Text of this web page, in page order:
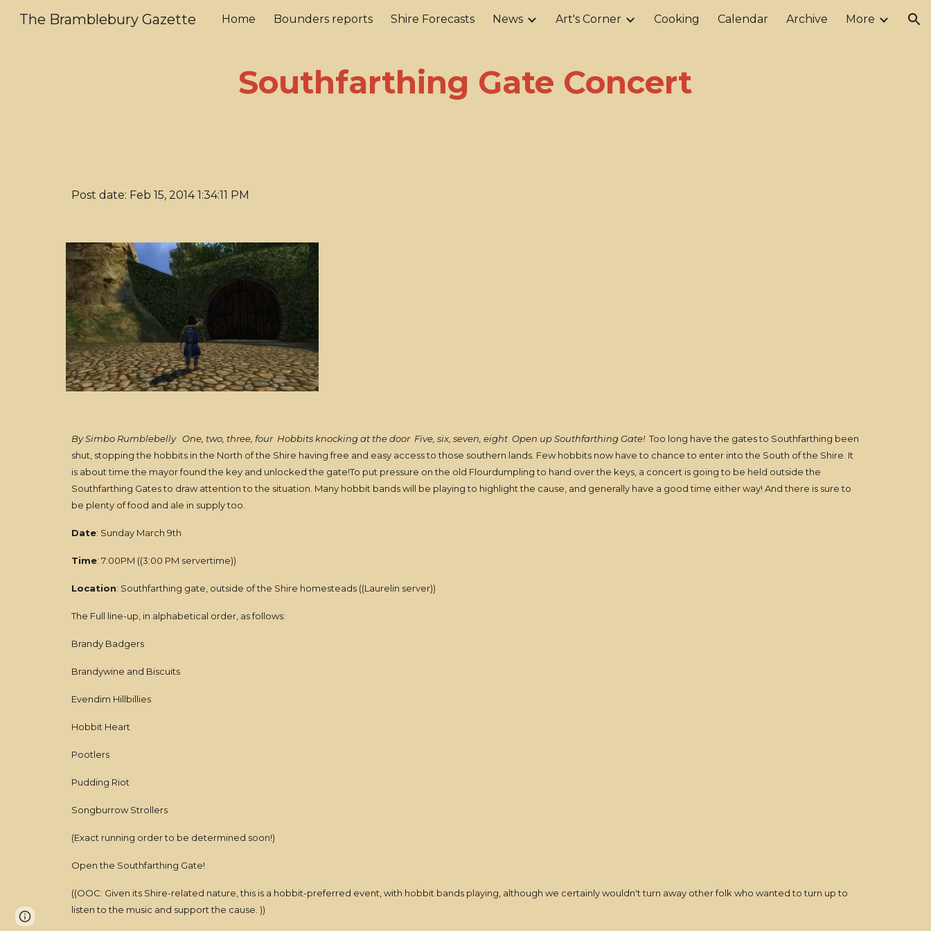
Skip to main content Skip to navigation
The Bramblebury Gazette Home Bounders reports Shire Forecasts News Art's Corner Cooking Calendar Archive More
Southfarthing Gate Concert
Post date: Feb 15, 2014 1:34:11 PM
By Simbo Rumblebelly One, two, three, four Hobbits knocking at the door Five, six, seven, eight Open up Southfarthing Gate!Too long have the gates to Southfarthing been
shut, stopping the hobbits in the North of the Shire having free and easy access to those southern lands. Few hobbits now have to chance to enter into the South of the Shire. It
is about time the mayor found the key and unlocked the gate!To put pressure on the old Flourdumpling to hand over the keys, a concert is going to be held outside the
Southfarthing Gates to draw attention to the situation. Many hobbit bands will be playing to highlight the cause, and generally have a good time either way! And there is sure to
be plenty of food and ale in supply too.
Date: Sunday March 9th
Time: 7:00PM ((3:00 PM servertime))
Location: Southfarthing gate, outside of the Shire homesteads ((Laurelin server))
The Full line-up, in alphabetical order, as follows:
Brandy Badgers
Brandywine and Biscuits
Evendim Hillbillies
Hobbit Heart
Pootlers
Pudding Riot
Songburrow Strollers
(Exact running order to be determined soon!)
Open the Southfarthing Gate!
((OOC: Given its Shire-related nature, this is a hobbit-preferred event, with hobbit bands playing, although we certainly wouldn't turn away other folk who wanted to turn up to
listen to the music and support the cause. ))
Report abuse